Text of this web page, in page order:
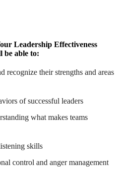
Leadership Effectiveness
be able to:
recognize their strengths and areas
of successful leaders
what makes teams
skills
control and anger management